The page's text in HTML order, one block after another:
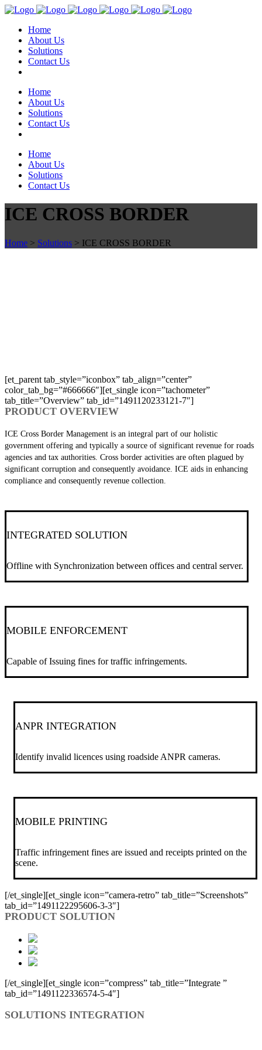
Home
About Us
Solutions
Contact Us
Home
About Us
Solutions
Contact Us
Home
About Us
Solutions
Contact Us
ICE CROSS BORDER
Home > Solutions > ICE CROSS BORDER
[et_parent tab_style=”iconbox” tab_align=”center”
color_tab_bg=”#666666″][et_single icon=”tachometer”
tab_title=”Overview” tab_id=”1491120233121-7″]
PRODUCT OVERVIEW
ICE Cross Border Management is an integral part of our holistic
government offering and typically a source of significant revenue for roads
agencies and tax authorities. Cross border activities are often plagued by
significant corruption and consequently avoidance. ICE aids in enhancing
compliance and consequently revenue collection.
INTEGRATED SOLUTION
Offline with Synchronization between offices and central server.
MOBILE ENFORCEMENT
Capable of Issuing fines for traffic infringements.
ANPR INTEGRATION
Identify invalid licences using roadside ANPR cameras.
MOBILE PRINTING
Traffic infringement fines are issued and receipts printed on the
scene.
[/et_single][et_single icon=”camera-retro” tab_title=”Screenshots”
tab_id=”1491122295606-3-3″]
PRODUCT SOLUTION
[/et_single][et_single icon=”compress” tab_title=”Integrate ”
tab_id=”1491122336574-5-4″]
SOLUTIONS INTEGRATION